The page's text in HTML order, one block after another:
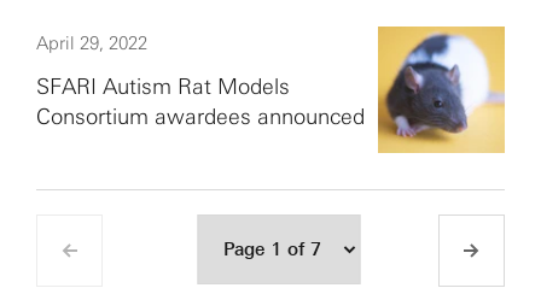
April 29, 2022
SFARI Autism Rat Models
Consortium awardees announced